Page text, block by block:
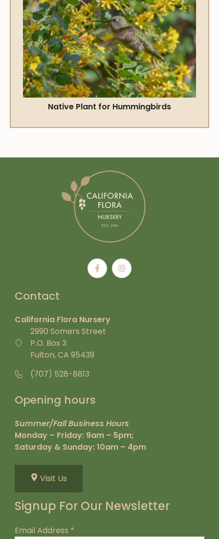
Native Plant for Hummingbirds
Contact
California Flora Nursery
2990 Somers Street
P.O. Box 3
Fulton, CA 95439
(707) 528-8813
Opening hours
Summer/Fall Business Hours
Monday – Friday: 9am – 5pm;
Saturday & Sunday: 10am – 4pm
Visit Us
Signup For Our Newsletter
Email Address *